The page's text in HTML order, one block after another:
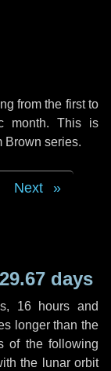
from the first to
month. This is
Brown series.
Next
days
, 16 hours and
longer than the
of the following
the lunar orbit